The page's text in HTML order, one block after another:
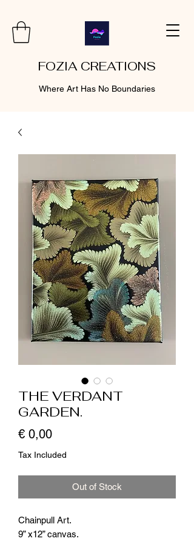
FOZIA CREATIONS
Where Art Has No Boundaries
THE VERDANT
GARDEN.
€ 0,00Price
Tax Included
Out of Stock
Chainpull Art.
9” x12” canvas.